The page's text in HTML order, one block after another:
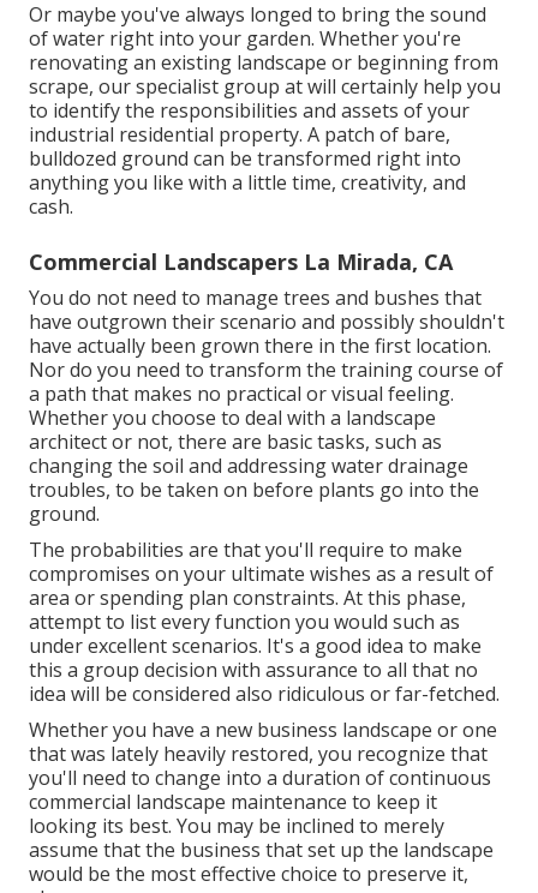
Or maybe you've always longed to bring the sound
of water right into your garden. Whether you're
renovating an existing landscape or beginning from
scrape, our specialist group at will certainly help you
to identify the responsibilities and assets of your
industrial residential property. A patch of bare,
bulldozed ground can be transformed right into
anything you like with a little time, creativity, and
cash.
Commercial Landscapers La Mirada, CA
You do not need to manage trees and bushes that
have outgrown their scenario and possibly shouldn't
have actually been grown there in the first location.
Nor do you need to transform the training course of
a path that makes no practical or visual feeling.
Whether you choose to deal with a landscape
architect or not, there are basic tasks, such as
changing the soil and addressing water drainage
troubles, to be taken on before plants go into the
ground.
The probabilities are that you'll require to make
compromises on your ultimate wishes as a result of
area or spending plan constraints. At this phase,
attempt to list every function you would such as
under excellent scenarios. It's a good idea to make
this a group decision with assurance to all that no
idea will be considered also ridiculous or far-fetched.
Whether you have a new business landscape or one
that was lately heavily restored, you recognize that
you'll need to change into a duration of continuous
commercial landscape maintenance to keep it
looking its best. You may be inclined to merely
assume that the business that set up the landscape
would be the most effective choice to preserve it,